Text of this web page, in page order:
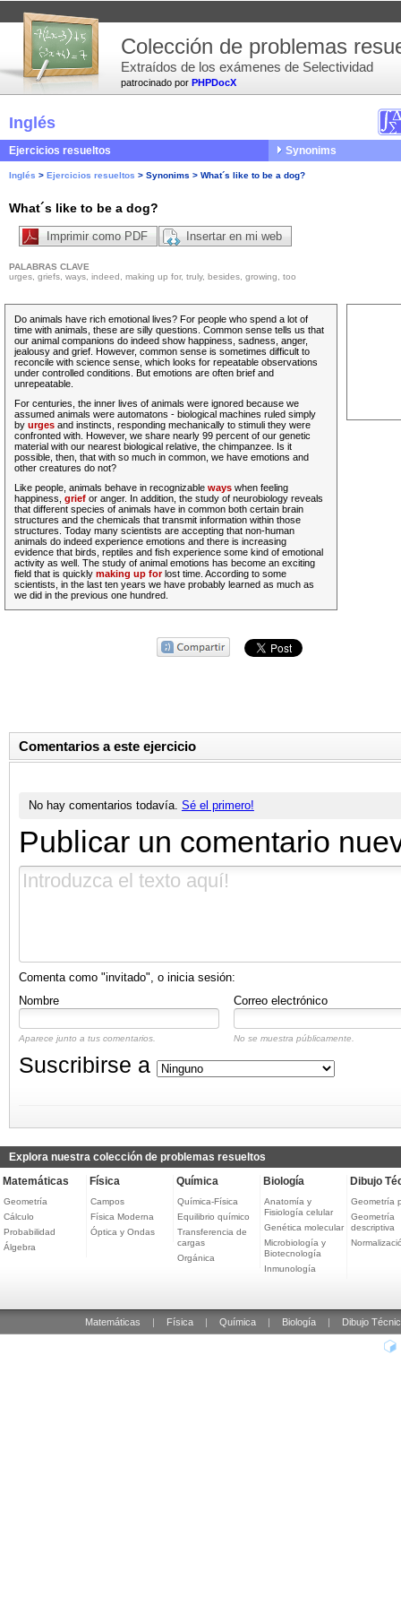
patrocinado por PHPDocX
Colección de problemas
Extraídos de los exámenes de Selectividad
Inglés
Ejercicios resueltos Synonims
Inglés > Ejercicios resueltos > Synonims > What´s like to be a dog?
What´s like to be a dog?
Imprimir como PDF Insertar en mi web
PALABRAS CLAVE
urges, griefs, ways, indeed, making up for, truly, besides, growing, too
Do animals have rich emotional lives? For people who spend a lot of
time with animals, these are silly questions. Common sense tells us that
our animal companions do indeed show happiness, sadness, anger,
jealousy and grief. However, common sense is sometimes difficult to
reconcile with science sense, which looks for repeatable observations
under controlled conditions. But emotions are often brief and
unrepeatable.
For centuries, the inner lives of animals were ignored because we
assumed animals were automatons - biological machines ruled simply
by urges and instincts, responding mechanically to stimuli they were
confronted with. However, we share nearly 99 percent of our genetic
material with our nearest biological relative, the chimpanzee. Is it
possible, then, that with so much in common, we have emotions and
other creatures do not?
Like people, animals behave in recognizable ways when feeling
happiness, grief or anger. In addition , the study of neurobiology reveals
that different species of animals have in common both certain brain
structures and the chemicals that transmit information within those
structures. Today many scientists are accepting that non-human
animals do indeed experience emotions and there is increasing
evidence that birds, reptiles and fish experience some kind of emotional
activity as well
. The study of animal emotions has become an exciting
field that is quickly making up forlost time. According to some
scientists, in the last ten years we have probably learned as much as
we did in the previous one hundred.
Comentarios a este ejercicio
No hay comentarios todavía. Sé el primero!
Publicar un comentario
Comenta como "invitado", o inicia sesión:
Nombre
Correo electrónico
Aparece junto a tus comentarios. No se muestra públicamente.
Suscribirse a
Explora nuestra colección de problemas resueltos
Matemáticas
Geometría
Cálculo
Probabilidad
Álgebra
Física
Campos
Física Moderna
Óptica y Ondas
Química
Química-Física
Equilibrio químico
Transferencia de
cargas
Orgánica
Biología
Anatomía y
Fisiología celular
Genética molecular
Microbiología y
Biotecnología
Inmunología
Dibujo
Geometría
Geometría
descriptiva
Matemáticas Física Química Biología Dibujo